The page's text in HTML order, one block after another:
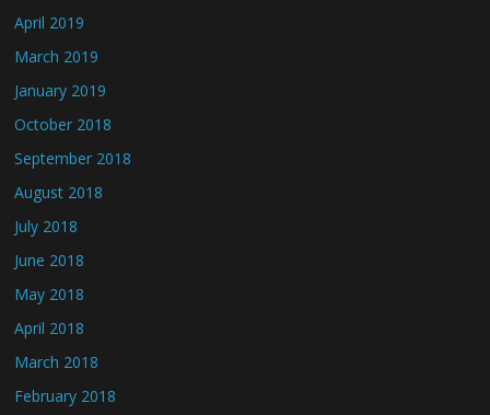
April 2019
March 2019
January 2019
October 2018
September 2018
August 2018
July 2018
June 2018
May 2018
April 2018
March 2018
February 2018